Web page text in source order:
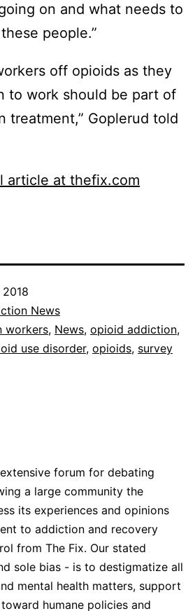
on and what needs to
people.”
off opioids as they
to work should be part of
treatment,” Goplerud told
article at thefix.com
News
workers, News, opioid addiction,
use disorder, opioids, survey
forum for debating
a large community the
its experiences and opinions
to addiction and recovery
from The Fix. Our stated
sole bias - is to destigmatize all
mental health matters, support
humane policies and